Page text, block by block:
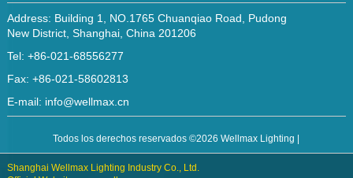
Address: Building 1, NO.1765 Chuanqiao Road, Pudong
New District, Shanghai, China 201206
Tel: +86-021-68556277
Fax: +86-021-58602813
E-mail: info@wellmax.cn
Todos los derechos reservados ©2026 Wellmax Lighting |
Shanghai Wellmax Lighting Industry Co., Ltd.